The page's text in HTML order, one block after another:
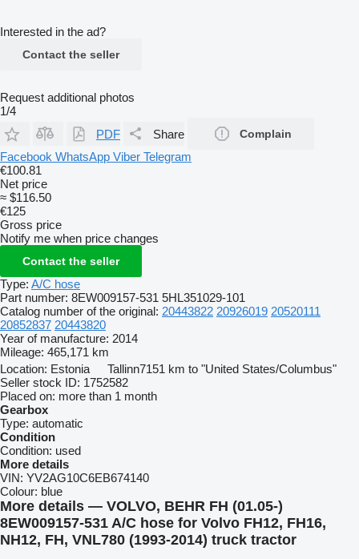
Interested in the ad?
Contact the seller
Request additional photos
1/4
PDF
Share Complain
Facebook WhatsApp Viber Telegram
€100.81
Net price
≈ $116.50
€125
Gross price
Notify me when price changes
Contact the seller
Type: A/C hose
Part number: 8EW009157-531 5HL351029-101
Catalog number of the original: 20443822 20926019 20520111
20852837 20443820
Year of manufacture: 2014
Mileage: 465,171 km
Location: Estonia Tallinn7151 km to "United States/Columbus"
Seller stock ID: 1752582
Placed on: more than 1 month
Gearbox
Type: automatic
Condition
Condition: used
More details
VIN: YV2AG10C6EB674140
Colour: blue
More details — VOLVO, BEHR FH (01.05-)
8EW009157-531 A/C hose for Volvo FH12, FH16,
NH12, FH, VNL780 (1993-2014) truck tractor